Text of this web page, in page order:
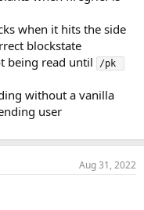
when it hits the side
blockstate
being read until
/pk
without a vanilla
user
Aug 31, 2022